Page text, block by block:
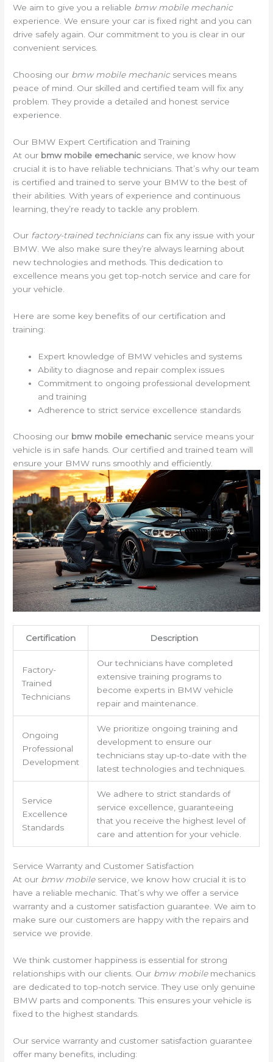
We aim to give you a reliable bmw mobile mechanic
experience. We ensure your car is fixed right and you can
drive safely again. Our commitment to you is clear in our
convenient services.
Choosing our bmw mobile mechanicservices means
peace of mind. Our skilled and certified team will fix any
problem. They provide a detailed and honest service
experience.
Our BMW Expert Certification and Training
At our bmw mobile emechanic service, we know how
crucial it is to have reliable technicians. That’s why our team
is certified and trained to serve your BMW to the best of
their abilities. With years of experience and continuous
learning, they’re ready to tackle any problem.
Our factory-trained technicianscan fix any issue with your
BMW. We also make sure they’re always learning about
new technologies and methods. This dedication to
excellence means you get top-notch service and care for
your vehicle.
Here are some key benefits of our certification and
training:
Expert knowledge of BMW vehicles and systems
Ability to diagnose and repair complex issues
Commitment to ongoing professional development
and training
Adherence to strict service excellence standards
Choosing our bmw mobile emechanic service means your
vehicle is in safe hands. Our certified and trained team will
ensure your BMW runs smoothly and efficiently.
Certification Description
Factory-
Trained
Technicians
Our technicians have completed
extensive training programs to
become experts in BMW vehicle
repair and maintenance.
Ongoing
Professional
Development
We prioritize ongoing training and
development to ensure our
technicians stay up-to-date with the
latest technologies and techniques.
Service
Excellence
Standards
We adhere to strict standards of
service excellence, guaranteeing
that you receive the highest level of
care and attention for your vehicle.
Service Warranty and Customer Satisfaction
At our bmw mobileservice, we know how crucial it is to
have a reliable mechanic. That’s why we offer a service
warranty and a customer satisfaction guarantee. We aim to
make sure our customers are happy with the repairs and
service we provide.
We think customer happiness is essential for strong
relationships with our clients. Our bmw mobilemechanics
are dedicated to top-notch service. They use only genuine
BMW parts and components. This ensures your vehicle is
fixed to the highest standards.
Our service warranty and customer satisfaction guarantee
offer many benefits, including: